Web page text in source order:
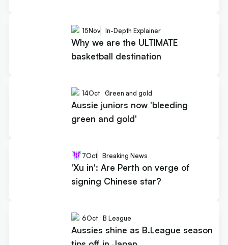
15Nov In-Depth Explainer
Why we are the ULTIMATE
basketball destination
14Oct Green and gold
Aussie juniors now 'bleeding
green and gold'
7Oct Breaking News
'Xu in': Are Perth on verge of
signing Chinese star?
6Oct B League
Aussies shine as B.League season